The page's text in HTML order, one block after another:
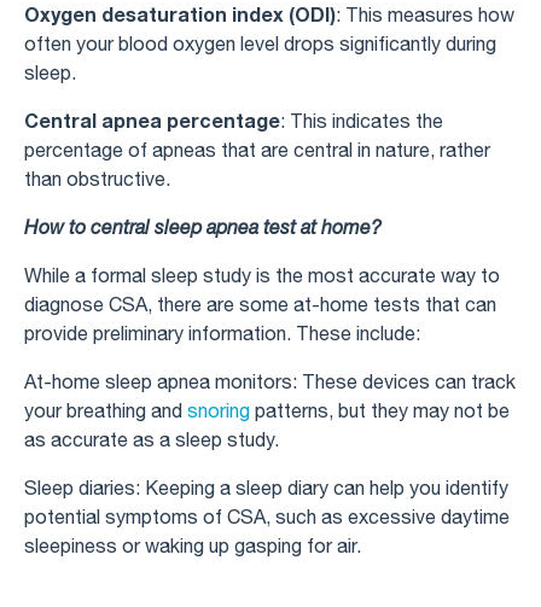
Oxygen desaturation index (ODI): This measures how
often your blood oxygen level drops significantly during
sleep.
Central apnea percentage: This indicates the
percentage of apneas that are central in nature, rather
than obstructive.
How to central sleep apnea test at home?
While a formal sleep study is the most accurate way to
diagnose CSA, there are some at-home tests that can
provide preliminary information. These include:
At-home sleep apnea monitors: These devices can track
your breathing and snoring patterns, but they may not be
as accurate as a sleep study.
Sleep diaries: Keeping a sleep diary can help you identify
potential symptoms of CSA, such as excessive daytime
sleepiness or waking up gasping for air.